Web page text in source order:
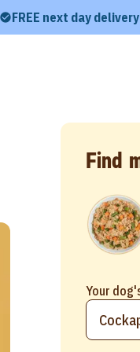
FREE next day delivery
Find
Your